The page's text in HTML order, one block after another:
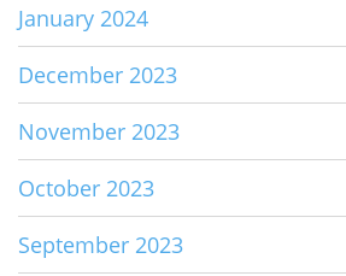
January 2024
December 2023
November 2023
October 2023
September 2023